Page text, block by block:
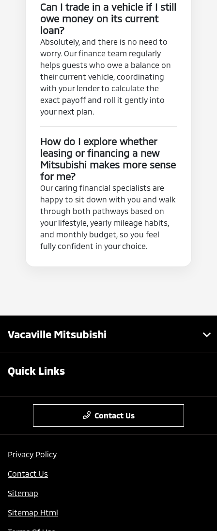
Can I trade in a vehicle if I still
owe money on its current
loan?
Absolutely, and there is no need to
worry. Our finance team regularly
helps guests who owe a balance on
their current vehicle, coordinating
with your lender to calculate the
exact payoff and roll it gently into
your next plan.
How do I explore whether
leasing or financing a new
Mitsubishi makes more sense
for me?
Our caring financial specialists are
happy to sit down with you and walk
through both pathways based on
your lifestyle, yearly mileage habits,
and monthly budget, so you feel
fully confident in your choice.
Vacaville Mitsubishi
Quick Links
Contact Us
Privacy Policy
Contact Us
Sitemap
Sitemap Html